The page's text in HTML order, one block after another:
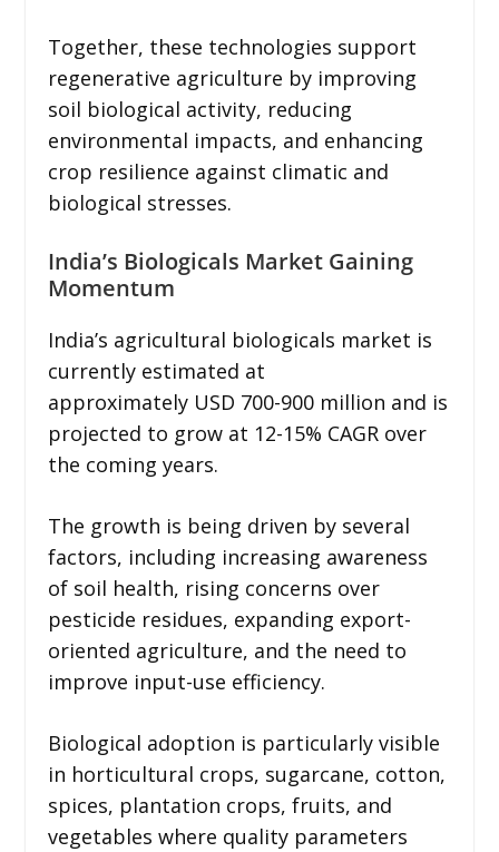
Together, these technologies support
regenerative agriculture by improving
soil biological activity, reducing
environmental impacts, and enhancing
crop resilience against climatic and
biological stresses.
India’s Biologicals Market Gaining
Momentum
India’s agricultural biologicals market is
currently estimated at
approximately USD 700-900 million and is
projected to grow at 12-15% CAGR over
the coming years.
The growth is being driven by several
factors, including increasing awareness
of soil health, rising concerns over
pesticide residues, expanding export-
oriented agriculture, and the need to
improve input-use efficiency.
Biological adoption is particularly visible
in horticultural crops, sugarcane, cotton,
spices, plantation crops, fruits, and
vegetables where quality parameters